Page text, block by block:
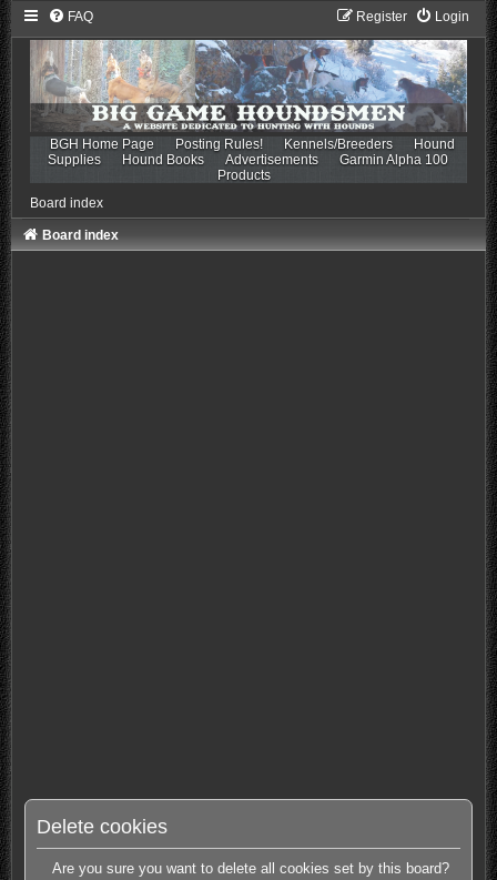
FAQ Login
Register
BGH Home Page Posting Rules! Kennels/Breeders
Hound
Supplies
Hound Books Advertisements
Garmin Alpha 100
Products
Board index
Board index
Delete cookies
Are you sure you want to delete all cookies set by this board?